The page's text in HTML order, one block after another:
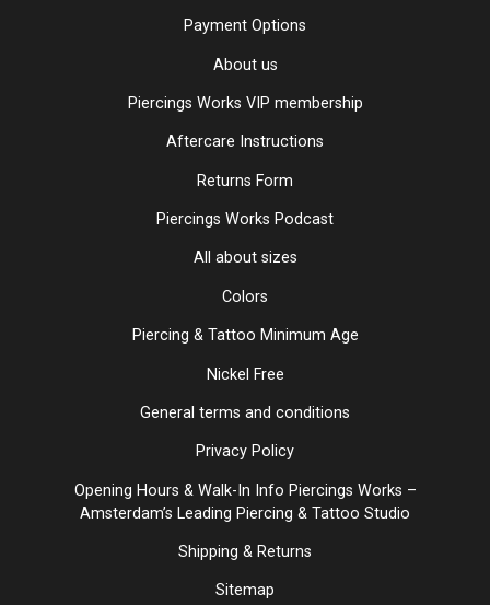
Payment Options
About us
Piercings Works VIP membership
Aftercare Instructions
Returns Form
Piercings Works Podcast
All about sizes
Colors
Piercing & Tattoo Minimum Age
Nickel Free
General terms and conditions
Privacy Policy
Opening Hours & Walk-In Info Piercings Works –
Amsterdam’s Leading Piercing & Tattoo Studio
Shipping & Returns
Sitemap